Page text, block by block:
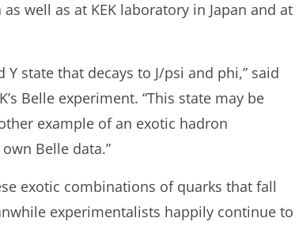
well as at KEK laboratory in Japan and at
state that decays to J/psi and phi,” said
Belle experiment. “This state may be
example of an exotic hadron
Belle data.”
exotic combinations of quarks that fall
experimentalists happily continue to